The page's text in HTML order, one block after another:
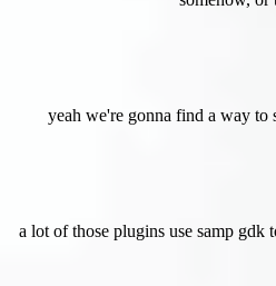
yeah we're gonna find a way to
a lot of those plugins use samp gdk